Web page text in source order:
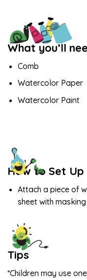
What you’ll
Comb
Watercolor Paper
Watercolor Paint
How to Set Up
Attach a piece of
sheet with
Tips
*Children may use